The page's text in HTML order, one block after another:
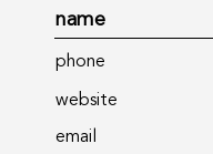
name
phone
website
email